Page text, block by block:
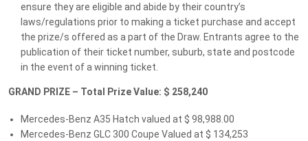
We would love to hear from you
Please take a moment to tell us what you think about MS
Lotteries.
ensure they are eligible and abide by their country’s
laws/regulations prior to making a ticket purchase and accept
the prize/s offered as a part of the Draw. Entrants agree to the
publication of their ticket number, suburb, state and postcode
in the event of a winning ticket.
GRAND PRIZE – Total Prize Value: $ 258,240
Mercedes-Benz A35 Hatch valued at $ 98,988.00
Mercedes-Benz GLC 300 Coupe Valued at $ 134,253